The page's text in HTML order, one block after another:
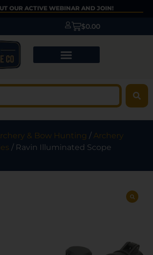
OUR ACTIVE WEBINAR AND JOIN!
$0.00
& Bow Hunting /Archery
/ Ravin Illuminated Scope